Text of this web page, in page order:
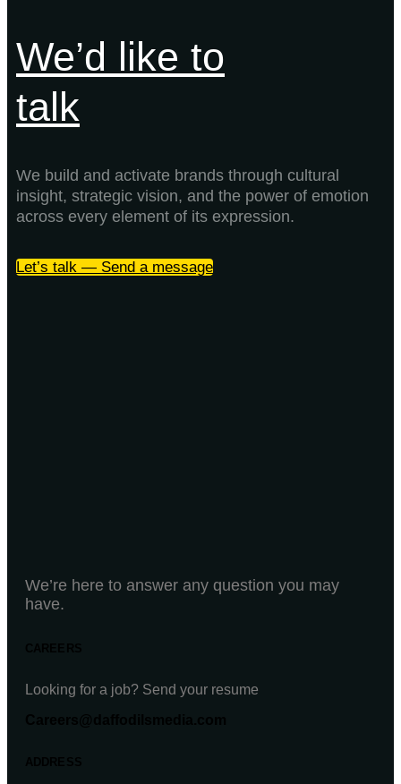
We’d like to
talk
We build and activate brands through cultural
insight, strategic vision, and the power of emotion
across every element of its expression.
Let’s talk — Send a message
We’re here to answer any question you may
have.
Looking for a job? Send your resume